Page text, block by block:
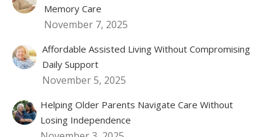
Memory Care
November 7, 2025
Affordable Assisted Living Without Compromising
Daily Support
November 5, 2025
Helping Older Parents Navigate Care Without
Losing Independence